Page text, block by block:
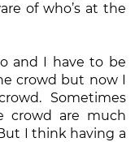
of who’s at the
and I have to be
crowd but now I
Sometimes
crowd are much
I think having a